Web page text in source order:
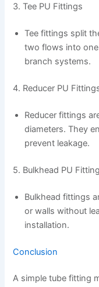
3. Tee PU Fittings
Tee fittings split
two flows into
branch systems.
4. Reducer PU
Reducer fittings
diameters. They
prevent leakage.
5. Bulkhead PU
Bulkhead fittings
or walls without
installation.
Conclusion
A simple tube fitting